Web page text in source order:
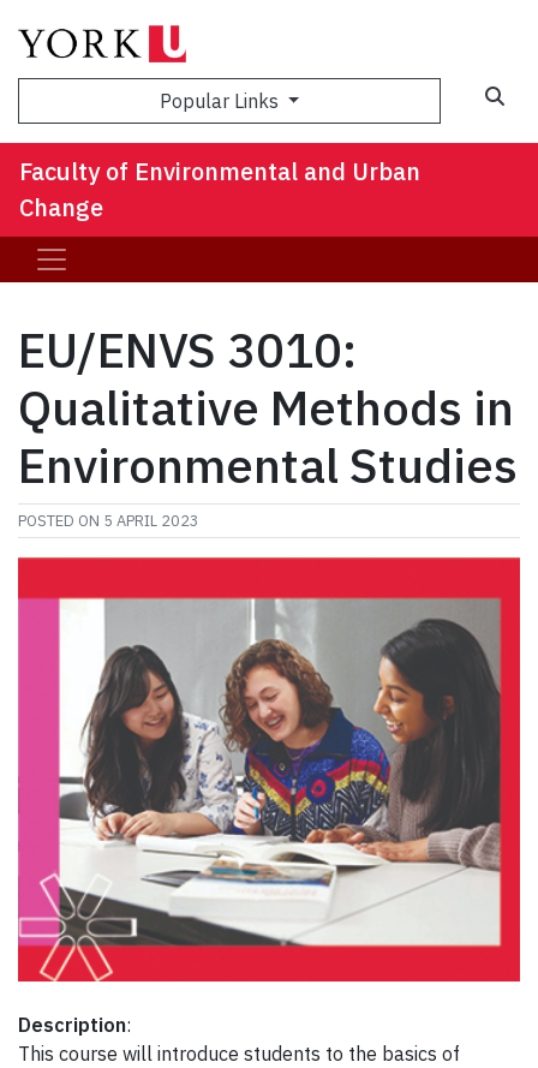
Popular Links
Faculty of Environmental and Urban
Change
EU/ENVS 3010:
Qualitative Methods in
Environmental Studies
POSTED ON 5 APRIL 2023
Description:
This course will introduce students to the basics of